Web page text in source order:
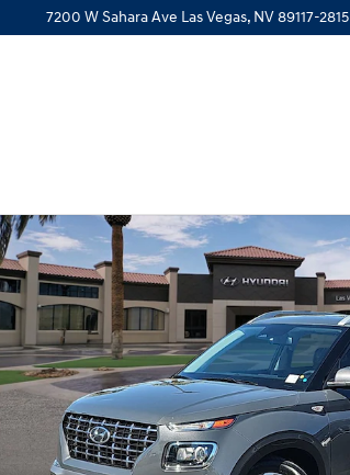
7200 W Sahara Ave Las Vegas, NV89117-2815